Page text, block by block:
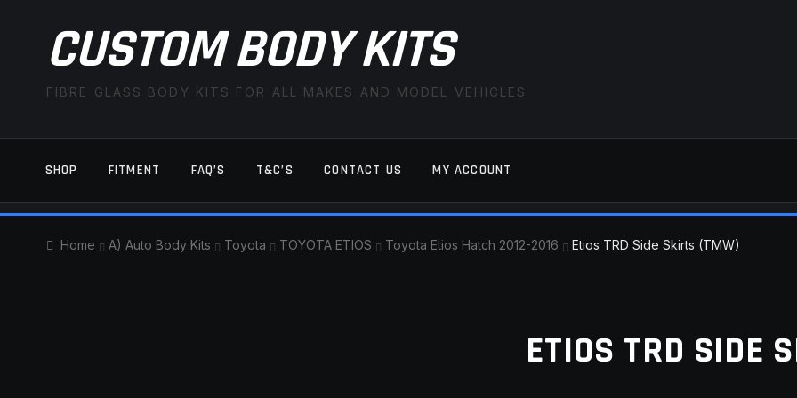
CUSTOM BODY KITS
FIBRE GLASS BODY KITS FOR ALL MAKES AND MODEL VEHICLES
SHOP FITMENT FAQ’S T&C’S CONTACT US MY ACCOUNT
Home A) Auto Body Kits Toyota TOYOTA ETIOS Toyota Etios Hatch 2012-2016 Etios TRD Side Skirts (TMW)
ETIOS TRD SIDE